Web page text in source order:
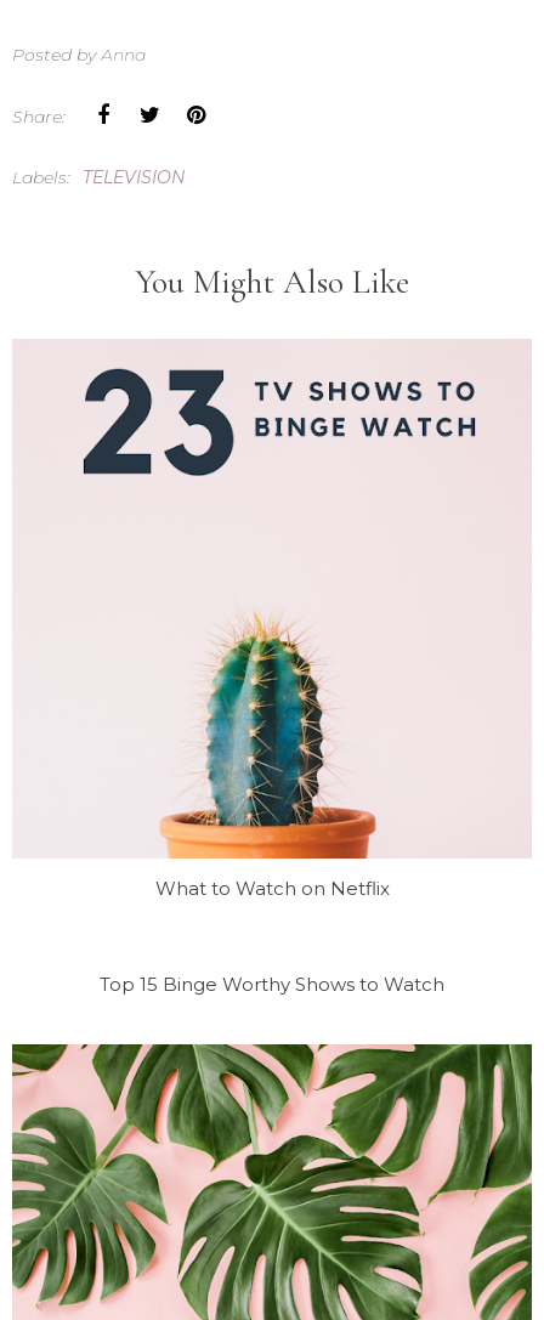
Posted byAnna
Share:
Labels: TELEVISION
You Might Also Like
What to Watch on Netflix
Top 15 Binge Worthy Shows to Watch